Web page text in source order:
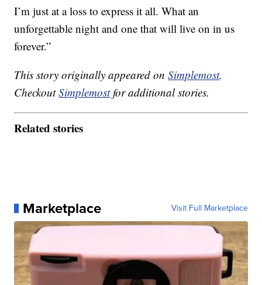
I’m just at a loss to express it all. What an
unforgettable night and one that will live on in us
forever.”
This story originally appeared onSimplemost.
CheckoutSimplemostfor additional stories.
Related stories
Marketplace Visit Full Marketplace